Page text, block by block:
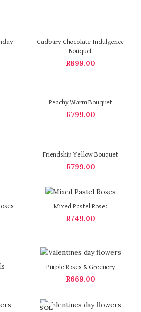
Cadbury Chocolate Indulgence
Bouquet
R899.00
Peachy Warm Bouquet
R799.00
Friendship Yellow Bouquet
R799.00
Mixed Pastel Roses
R749.00
Purple Roses & Greenery
R669.00
SOL